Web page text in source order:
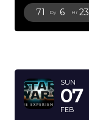
71 Dy 6 Hr 23
SUN
07
FEB